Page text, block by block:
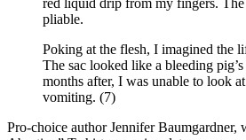
pliable.
Poking at the flesh, I imagined the
The sac looked like a bleeding
months after, I was unable to look
vomiting. (7)
Pro-choice author Jennifer Baumgardner,